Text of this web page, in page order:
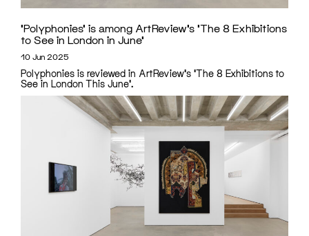
‘Polyphonies’ is among ArtReview’s ‘The 8 Exhibitions
to See in London in June’
10 Jun 2025
Polyphonies is reviewed in ArtReview's 'The 8 Exhibitions to
See in London This June'.